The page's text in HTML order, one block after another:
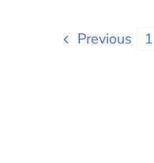
Previous 1